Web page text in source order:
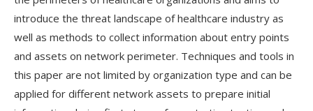
introduce the threat landscape of healthcare industry as
well as methods to collect information about entry points
and assets on network perimeter. Techniques and tools in
this paper are not limited by organization type and can be
applied for different network assets to prepare initial